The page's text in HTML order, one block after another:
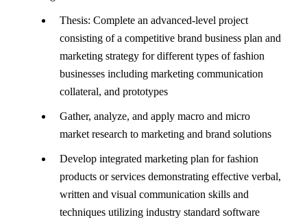
Thesis: Complete an advanced-level project
consisting of a competitive brand business plan and
marketing strategy for different types of fashion
businesses including marketing communication
collateral, and prototypes
Gather, analyze, and apply macro and micro
market research to marketing and brand solutions
Develop integrated marketing plan for fashion
products or services demonstrating effective verbal,
written and visual communication skills and
techniques utilizing industry standard software